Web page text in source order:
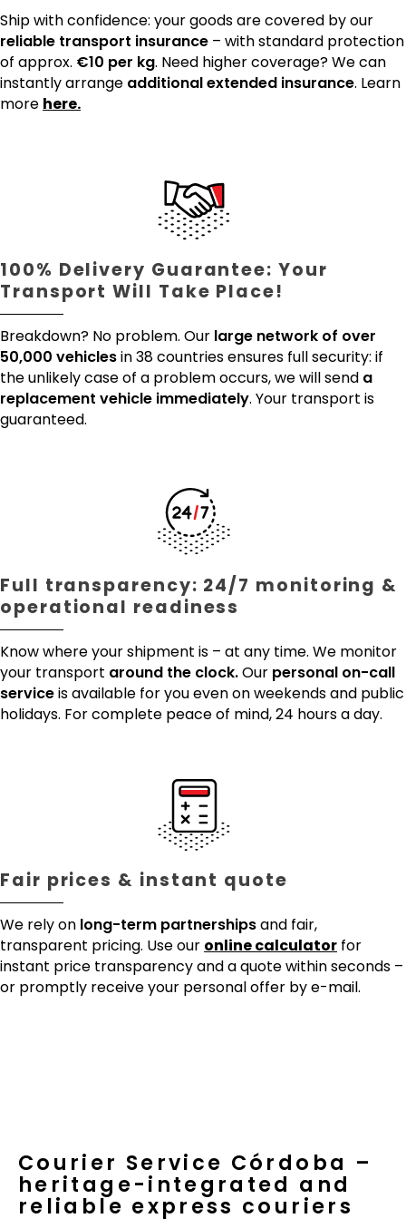
Ship with confidence: your goods are covered by our
reliable transport insurance – with standard protection
of approx. €10 per kg. Need higher coverage? We can
instantly arrange additional extended insurance. Learn
more here.
100% Delivery Guarantee: Your
Transport Will Take Place!
Breakdown? No problem. Our large network of over
50,000 vehiclesin 38 countries ensures full security: if
the unlikely case of a problem occurs, we will send a
replacement vehicle immediately. Your transport is
guaranteed.
Full transparency: 24/7 monitoring &
operational readiness
Know where your shipment is – at any time. We monitor
your transport around the clock.Our personal on-call
serviceis available for you even on weekends and public
holidays. For complete peace of mind, 24 hours a day.
Fair prices & instant quote
We rely on long-term partnershipsand fair,
transparent pricing. Use our online calculator for
instant price transparency and a quote within seconds –
or promptly receive your personal offer by e-mail.
Courier Service Córdoba –
heritage-integrated and
reliable express couriers